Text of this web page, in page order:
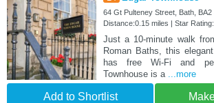
64 Gt Pulteney Street, Bath, BA2
Distance:0.15 miles | Star Rating:
Just a 10-minute walk
Roman Baths, this
has free Wi-Fi and
Townhouse is a
...more
Add to Shortlist